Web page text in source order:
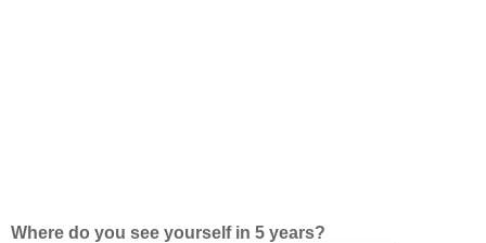
Where do you see yourself in 5 years?